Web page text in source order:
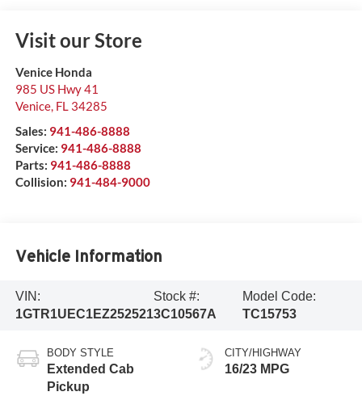
Visit our Store
Venice Honda
985 US Hwy 41
Venice, FL 34285
Sales: 941-486-8888
Service: 941-486-8888
Parts: 941-486-8888
Collision: 941-484-9000
Vehicle Information
VIN:
1GTR1UEC1EZ252521
Stock #:
3C10567A
Model Code:
TC15753
BODY STYLE
Extended Cab
Pickup
CITY/HIGHWAY
16/23 MPG